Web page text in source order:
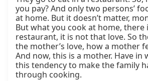
you pay? And only two persons’
at home. But it doesn’t matter,
But what you cook at home, there
restaurant, it is not that love. So
the mother’s love, how a mother
And now, this is a mother. Have in
this tendency to make the family
through cooking.